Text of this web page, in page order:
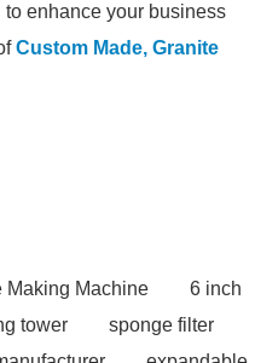
enhance your business
Custom Made, Granite
Making Machine
6 inch
tower
sponge filter